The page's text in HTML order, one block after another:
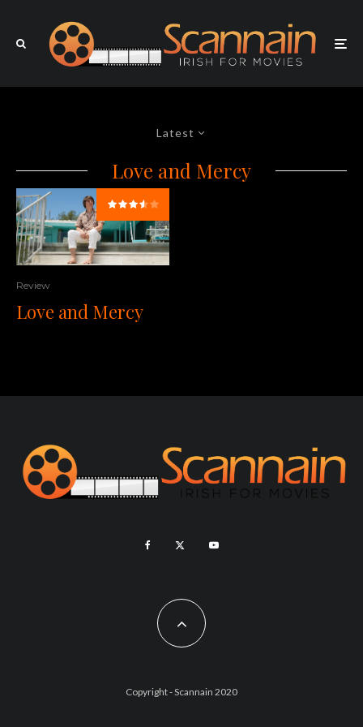
Latest
Love and Mercy
Review
Love and Mercy
Copyright - Scannain 2020